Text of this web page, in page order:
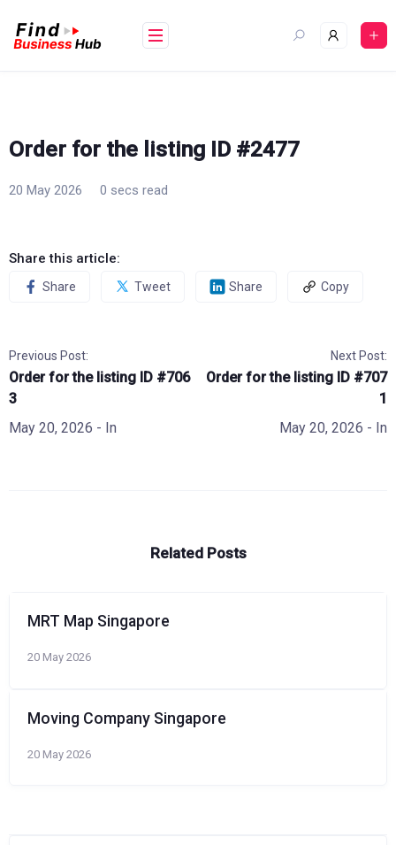
content
Order for the listing ID #2477
20 May 2026 0 secs read
Share this article:
Share Tweet Share Copy
Previous Post:
Order for the listing ID #706
3
May 20, 2026 - In
Next Post:
Order for the listing ID #707
1
May 20, 2026 - In
Related Posts
MRT Map Singapore
20 May 2026
Moving Company Singapore
20 May 2026